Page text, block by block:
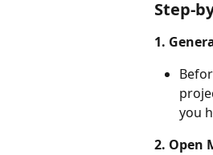
Step-
1.
you
2. Open